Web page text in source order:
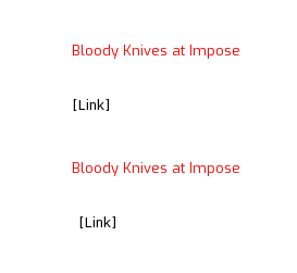
Bloody Knives at Impose
[Link]
Bloody Knives at Impose
[Link]